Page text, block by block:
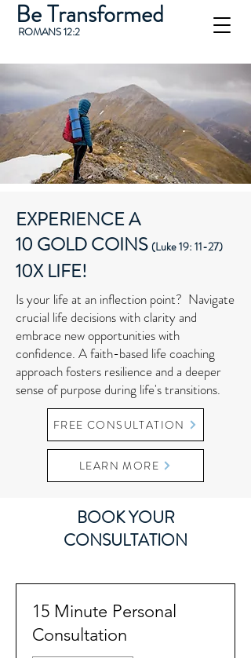
Be Transformed
ROMANS 12:2
EXPERIENCE A
10 GOLD COINS (Luke 19: 11-27)
10X LIFE!
Is your life at an inflection point? Navigate
crucial life decisions with clarity and
embrace new opportunities with
confidence. A faith-based life coaching
approach fosters resilience and a deeper
sense of purpose during life's transitions.
FREE CONSULTATION
LEARN MORE
BOOK YOUR
CONSULTATION
15 Minute Personal
Consultation